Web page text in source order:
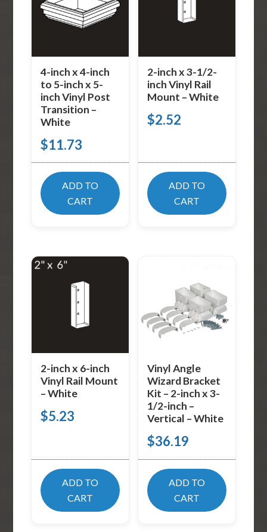
4-inch x 4-inch
to 5-inch x 5-
inch Vinyl Post
Transition –
White
$11.73
ADD TO
CART
2-inch x 3-1/2-
inch Vinyl Rail
Mount – White
$2.52
ADD TO
CART
2-inch x 6-inch
Vinyl Rail Mount
– White
$5.23
ADD TO
CART
Vinyl Angle
Wizard Bracket
Kit – 2-inch x 3-
1/2-inch –
Vertical – White
$36.19
ADD TO
CART